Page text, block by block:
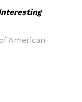
American